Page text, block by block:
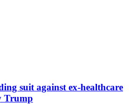
suit against ex-healthcare
Trump